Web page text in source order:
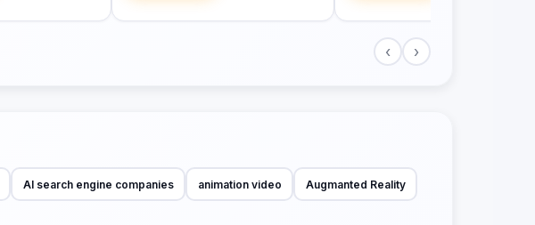
‹ ›
AI search engine companies animation video Augmanted Reality